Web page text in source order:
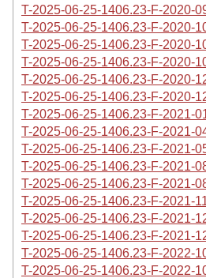
T-2025-06-25-1406.23-F-2020-
T-2025-06-25-1406.23-F-2020-
T-2025-06-25-1406.23-F-2020-
T-2025-06-25-1406.23-F-2020-
T-2025-06-25-1406.23-F-2020-
T-2025-06-25-1406.23-F-2020-
T-2025-06-25-1406.23-F-2021-
T-2025-06-25-1406.23-F-2021-
T-2025-06-25-1406.23-F-2021-
T-2025-06-25-1406.23-F-2021-
T-2025-06-25-1406.23-F-2021-
T-2025-06-25-1406.23-F-2021-
T-2025-06-25-1406.23-F-2021-
T-2025-06-25-1406.23-F-2021-
T-2025-06-25-1406.23-F-2022-
T-2025-06-25-1406.23-F-2022-